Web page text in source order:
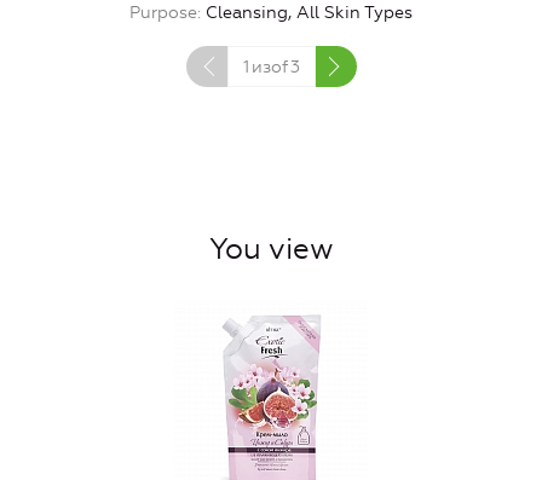
Purpose Cleansing, All Skin Types
1 изof3
You view